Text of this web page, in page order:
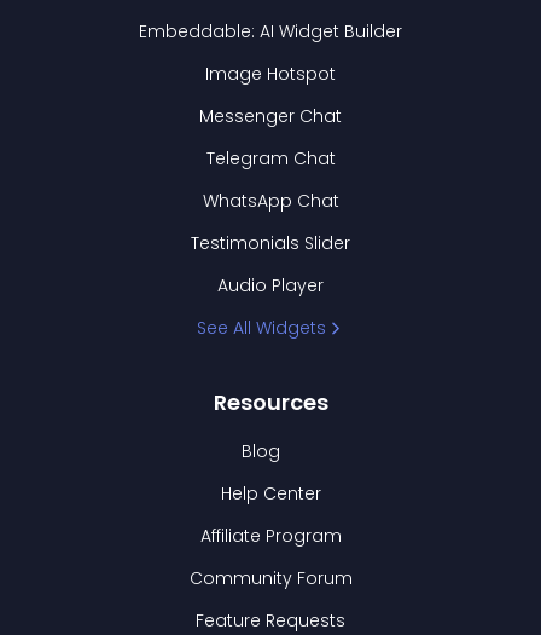
Embeddable: AI Widget Builder
Image Hotspot
Messenger Chat
Telegram Chat
WhatsApp Chat
Testimonials Slider
Audio Player
See All Widgets
Resources
Blog
Help Center
Affiliate Program
Community Forum
Feature Requests